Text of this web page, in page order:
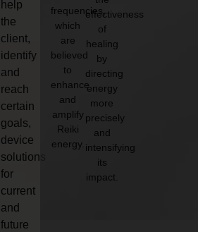
help
the
client,
identify
and
reach
certain
goals,
device
solutions
for
current
and
future
frequencies,
which
are
believed
to
enhance
and
amplify
Reiki
energy.
effectiveness
of
healing
by
directing
energy
more
precisely
and
intensifying
its
impact.